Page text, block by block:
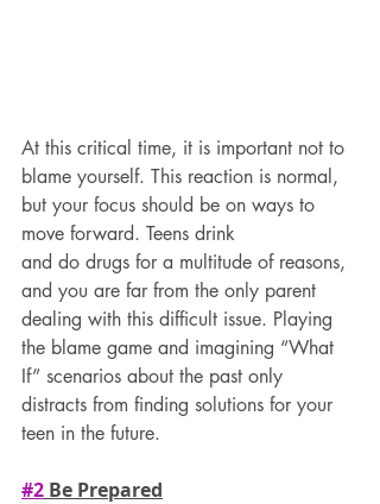
At this critical time, it is important not to
blame yourself. This reaction is normal,
but your focus should be on ways to
move forward. Teens drink
and do drugs for a multitude of reasons,
and you are far from the only parent
dealing with this difficult issue. Playing
the blame game and imagining “What
If” scenarios about the past only
distracts from finding solutions for your
teen in the future.
#2 Be Prepared